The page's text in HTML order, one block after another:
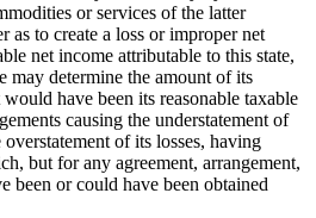
or services of the latter
as to create a loss or improper net
net income attributable to this state,
may determine the amount of its
have been its reasonable taxable
causing the understatement of
of its losses, having
but for any agreement, arrangement,
been or could have been obtained